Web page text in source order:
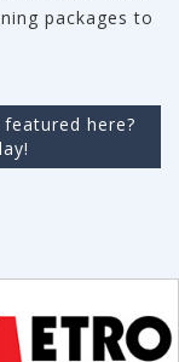
packages to
here?